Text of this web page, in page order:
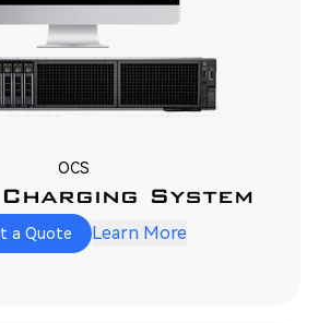
OCS
System
a Quote Learn More